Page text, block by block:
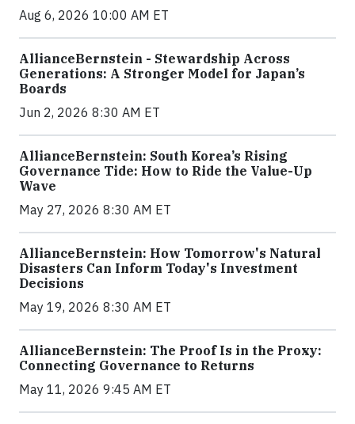
Aug 6, 2026 10:00 AM ET
AllianceBernstein - Stewardship Across
Generations: A Stronger Model for Japan’s
Boards
Jun 2, 2026 8:30 AM ET
AllianceBernstein: South Korea’s Rising
Governance Tide: How to Ride the Value-Up
Wave
May 27, 2026 8:30 AM ET
AllianceBernstein: How Tomorrow's Natural
Disasters Can Inform Today's Investment
Decisions
May 19, 2026 8:30 AM ET
AllianceBernstein: The Proof Is in the Proxy:
Connecting Governance to Returns
May 11, 2026 9:45 AM ET